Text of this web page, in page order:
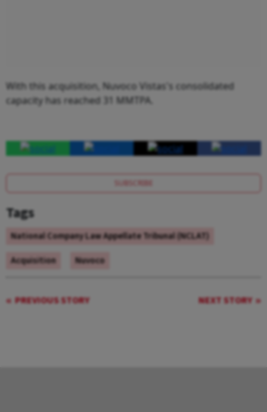
With this acquisition, Nuvoco Vistas's consolidated
capacity has reached 31 MMTPA.
SUBSCRIBE
Tags
National Company Law Appellate Tribunal (NCLAT)
Acquisition
Nuvoco
PREVIOUS STORY NEXT STORY